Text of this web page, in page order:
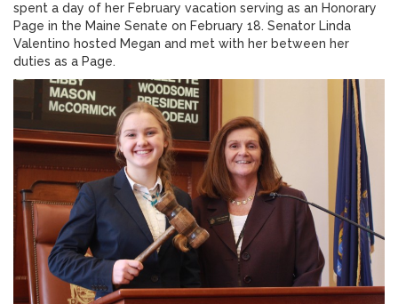
spent a day of her February vacation serving as an Honorary
Page in the Maine Senate on February 18. Senator Linda
Valentino hosted Megan and met with her between her
duties as a Page.